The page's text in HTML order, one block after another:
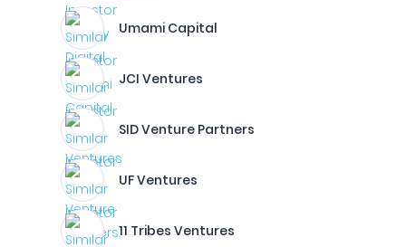
Umami Capital
JCI Ventures
SID Venture Partners
UF Ventures
11 Tribes Ventures